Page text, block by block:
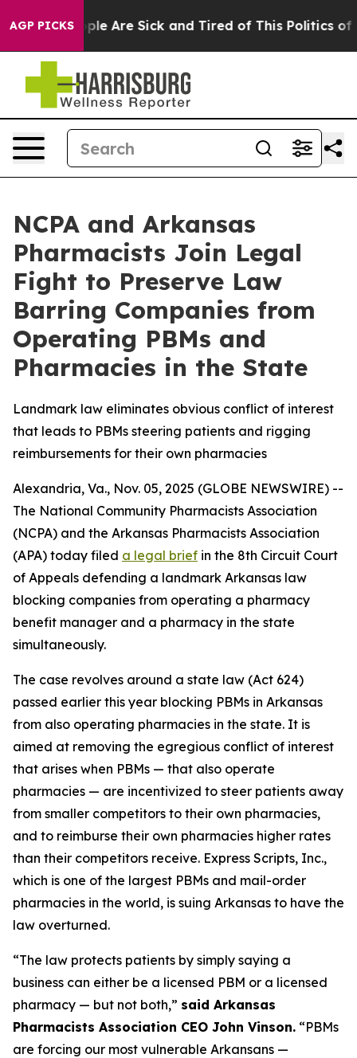
AGP PICKS
“People Are Sick and Tired of This Politics of
NCPA and Arkansas
Pharmacists Join Legal
Fight to Preserve Law
Barring Companies from
Operating PBMs and
Pharmacies in the State
Landmark law eliminates obvious conflict of interest
that leads to PBMs steering patients and rigging
reimbursements for their own pharmacies
Alexandria, Va., Nov. 05, 2025 (GLOBE NEWSWIRE) --
The National Community Pharmacists Association
(NCPA) and the Arkansas Pharmacists Association
(APA) today filed a legal brief in the 8th Circuit Court
of Appeals defending a landmark Arkansas law
blocking companies from operating a pharmacy
benefit manager and a pharmacy in the state
simultaneously.
The case revolves around a state law (Act 624)
passed earlier this year blocking PBMs in Arkansas
from also operating pharmacies in the state. It is
aimed at removing the egregious conflict of interest
that arises when PBMs — that also operate
pharmacies — are incentivized to steer patients away
from smaller competitors to their own pharmacies,
and to reimburse their own pharmacies higher rates
than their competitors receive. Express Scripts, Inc.,
which is one of the largest PBMs and mail-order
pharmacies in the world, is suing Arkansas to have the
law overturned.
“The law protects patients by simply saying a
business can either be a licensed PBM or a licensed
pharmacy — but not both,” said Arkansas
Pharmacists Association CEO John Vinson. “PBMs
are forcing our most vulnerable Arkansans —